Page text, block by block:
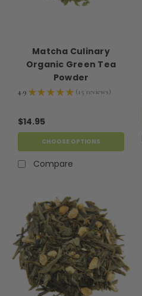
Matcha Culinary
Organic Green Tea
Powder
4.9 ★ ★ ★ ★ ★ 15 reviews
15
$14.95
CHOOSE OPTIONS
Compare